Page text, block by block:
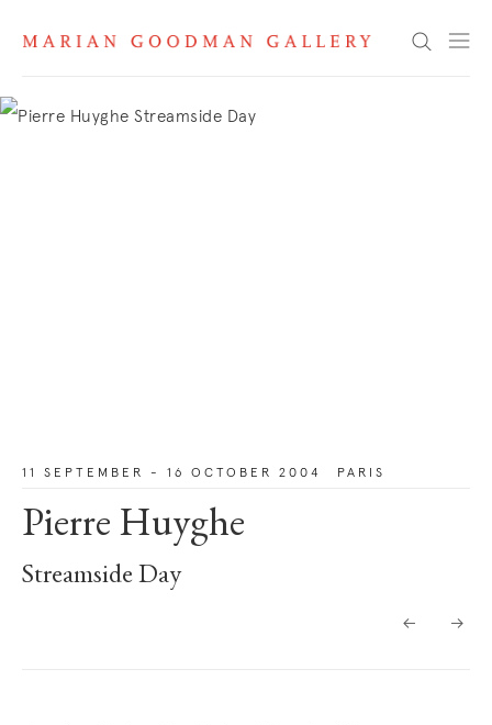
Search
11 SEPTEMBER - 16 OCTOBER 2004 PARIS
Pierre Huyghe
Streamside Day